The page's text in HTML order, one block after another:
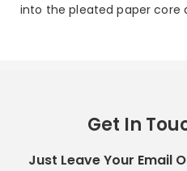
into the pleated paper core
Get In
Just Leave Your Email